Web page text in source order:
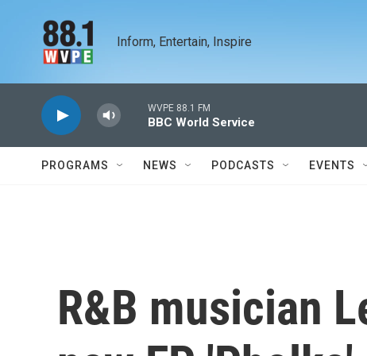
Inform, Entertain, Inspire
WVPE 88.1 FM
BBC World Service
PROGRAMS NEWS PODCASTS EVENTS
R&B musician